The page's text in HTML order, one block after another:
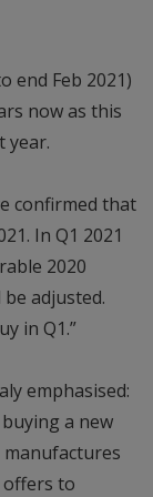
end Feb 2021)
now as this
year.
confirmed that
In Q1 2021
2020
adjusted.
in Q1.”
emphasised:
a new
offers to